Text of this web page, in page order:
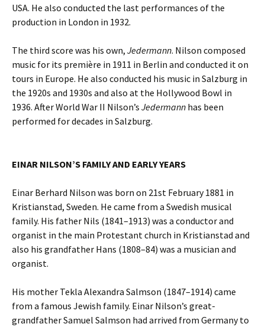
USA. He also conducted the last performances of the
production in London in 1932.
The third score was his own, Jedermann. Nilson composed
music for its première in 1911 in Berlin and conducted it on
tours in Europe. He also conducted his music in Salzburg in
the 1920s and 1930s and also at the Hollywood Bowl in
1936. After World War II Nilson’s Jedermann has been
performed for decades in Salzburg.
EINAR NILSON’S FAMILY AND EARLY YEARS
Einar Berhard Nilson was born on 21st February 1881 in
Kristianstad, Sweden. He came from a Swedish musical
family. His father Nils (1841–1913) was a conductor and
organist in the main Protestant church in Kristianstad and
also his grandfather Hans (1808–84) was a musician and
organist.
His mother Tekla Alexandra Salmson (1847–1914) came
from a famous Jewish family. Einar Nilson’s great-
grandfather Samuel Salmson had arrived from Germany to